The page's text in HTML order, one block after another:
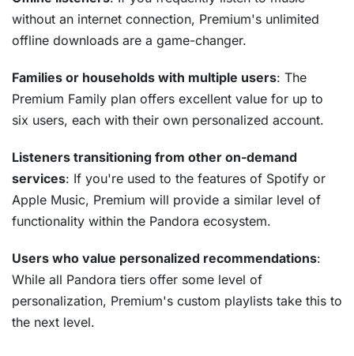
without an internet connection, Premium's unlimited
offline downloads are a game-changer.
Families or households with multiple users: The
Premium Family plan offers excellent value for up to
six users, each with their own personalized account.
Listeners transitioning from other on-demand
services: If you're used to the features of Spotify or
Apple Music, Premium will provide a similar level of
functionality within the Pandora ecosystem.
Users who value personalized recommendations:
While all Pandora tiers offer some level of
personalization, Premium's custom playlists take this to
the next level.